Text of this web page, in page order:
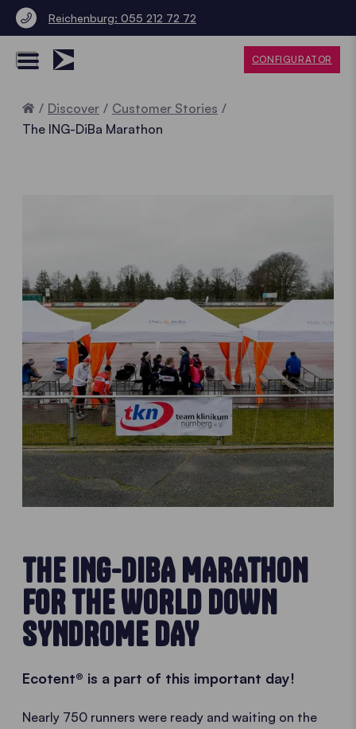
Reichenburg: 055 212 72 72
CONFIGURATOR
Home
Discover
Customer Stories
The ING-DiBa Marathon
THE ING-DIBA MARATHON
FOR THE WORLD DOWN
SYNDROME DAY
Ecotent® is a part of this important day!
Nearly 750 runners were ready and waiting on the